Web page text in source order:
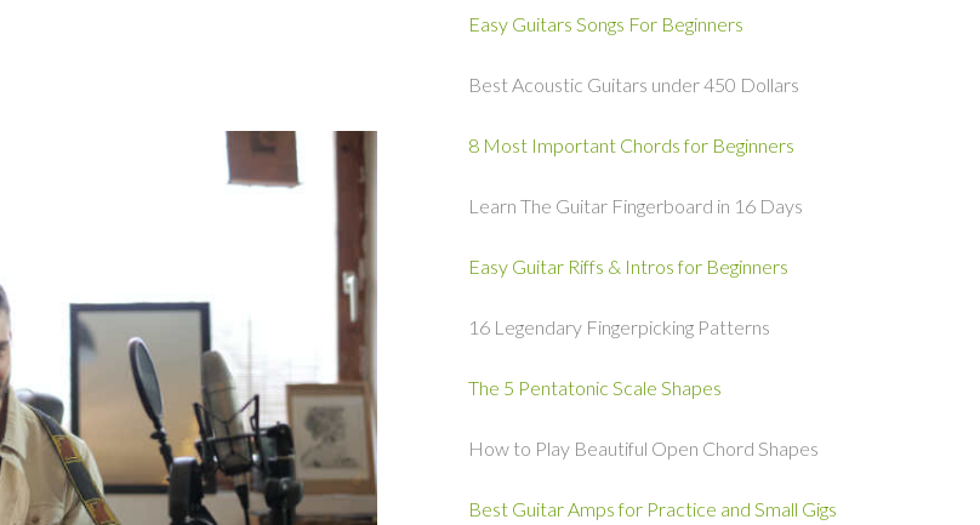
Easy Guitars Songs For Beginners
Best Acoustic Guitars under 450 Dollars
8 Most Important Chords for Beginners
Learn The Guitar Fingerboard in 16 Days
Easy Guitar Riffs & Intros for Beginners
16 Legendary Fingerpicking Patterns
The 5 Pentatonic Scale Shapes
How to Play Beautiful Open Chord Shapes
Best Guitar Amps for Practice and Small Gigs